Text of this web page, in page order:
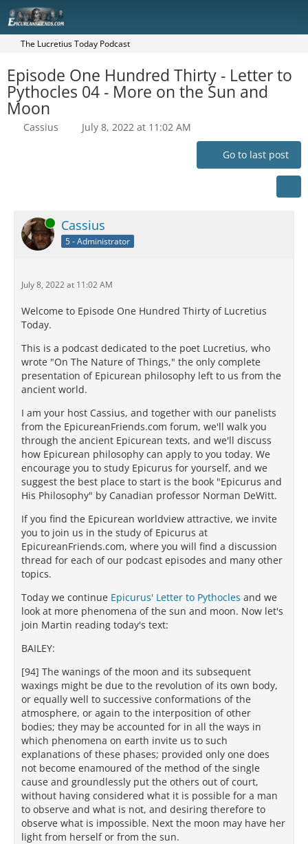
The Lucretius Today Podcast
Episode One Hundred Thirty - Letter to
Pythocles 04 - More on the Sun and
Moon
Cassius July 8, 2022 at 11:02 AM
Go to last post
Online Cassius
5 - Administrator
July 8, 2022 at 11:02 AM
Welcome to Episode One Hundred Thirty of Lucretius
Today.
This is a podcast dedicated to the poet Lucretius, who
wrote "On The Nature of Things," the only complete
presentation of Epicurean philosophy left to us from the
ancient world.
I am your host Cassius, and together with our panelists
from the EpicureanFriends.com forum, we'll walk you
through the ancient Epicurean texts, and we'll discuss
how Epicurean philosophy can apply to you today. We
encourage you to study Epicurus for yourself, and we
suggest the best place to start is the book "Epicurus and
His Philosophy" by Canadian professor Norman DeWitt.
If you find the Epicurean worldview attractive, we invite
you to join us in the study of Epicurus at
EpicureanFriends.com, where you will find a discussion
thread for each of our podcast episodes and many other
topics.
Today we continue Epicurus' Letter to Pythocles and we
look at more phenomena of the sun and moon. Now let's
join Martin reading today's text:
BAILEY:
[94] The wanings of the moon and its subsequent
waxings might be due to the revolution of its own body,
or equally well to successive conformations of the
atmosphere, or again to the interposition of other
bodies; they may be accounted for in all the ways in
which phenomena on earth invite us to such
explanations of these phases; provided only one does
not become enamoured of the method of the single
cause and groundlessly put the others out of court,
without having considered what it is possible for a man
to observe and what is not, and desiring therefore to
observe what is impossible. Next the moon may have her
light from herself or from the sun.